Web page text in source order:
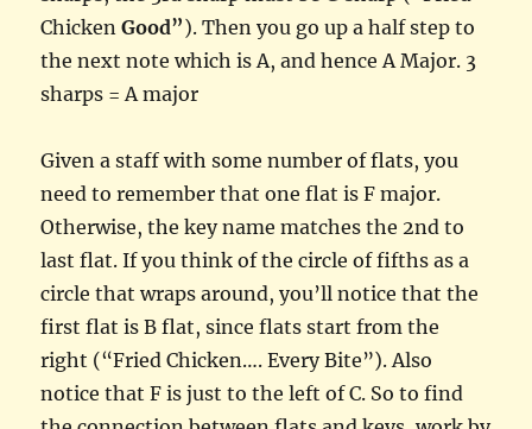
ChickenGood”). Then you go up a half step to
the next note which is A, and hence A Major. 3
sharps = A major
Given a staff with some number of flats, you
need to remember that one flat is F major.
Otherwise, the key name matches the 2nd to
last flat. If you think of the circle of fifths as a
circle that wraps around, you’ll notice that the
first flat is B flat, since flats start from the
right (“Fried Chicken…. Every Bite”). Also
notice that F is just to the left of C. So to find